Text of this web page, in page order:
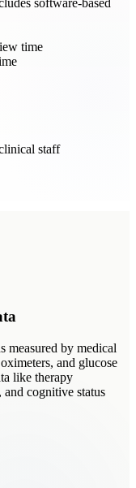
time
staff
by medical
and glucose
like therapy
cognitive status